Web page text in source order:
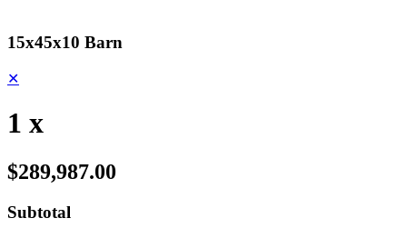
15x45x10 Barn
✕
1 x
$289,987.00
Subtotal